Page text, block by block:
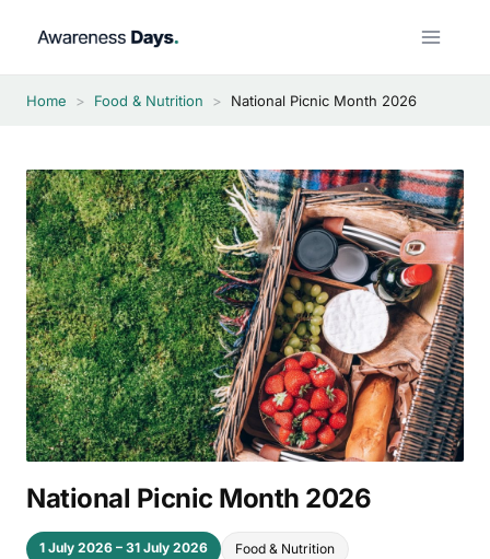
Home > Food & Nutrition > National Picnic Month 2026
National Picnic Month 2026
1 July 2026 – 31 July 2026 Food & Nutrition